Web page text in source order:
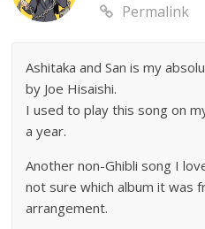
Permalink
Ashitaka and San is my
by Joe Hisaishi.
I used to play this song on
a year.
Another non-Ghibli song I
not sure which album it was
arrangement.